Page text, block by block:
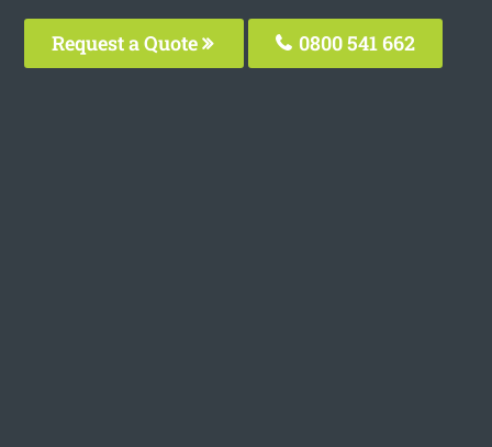
Request a Quote 0800 541 662